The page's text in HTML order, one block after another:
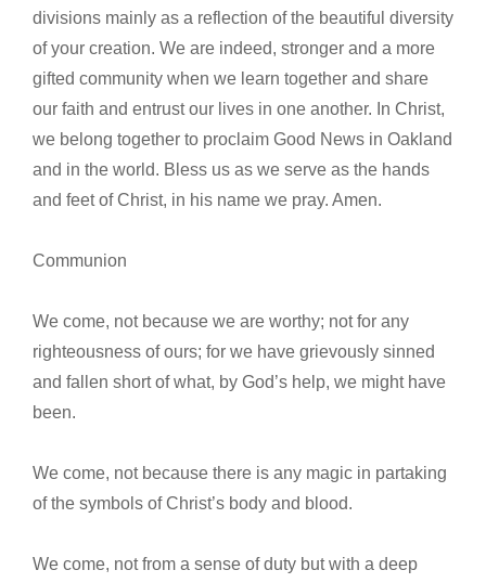
divisions mainly as a reflection of the beautiful diversity
of your creation. We are indeed, stronger and a more
gifted community when we learn together and share
our faith and entrust our lives in one another. In Christ,
we belong together to proclaim Good News in Oakland
and in the world. Bless us as we serve as the hands
and feet of Christ, in his name we pray. Amen.
Communion
We come, not because we are worthy; not for any
righteousness of ours; for we have grievously sinned
and fallen short of what, by God’s help, we might have
been.
We come, not because there is any magic in partaking
of the symbols of Christ’s body and blood.
We come, not from a sense of duty but with a deep